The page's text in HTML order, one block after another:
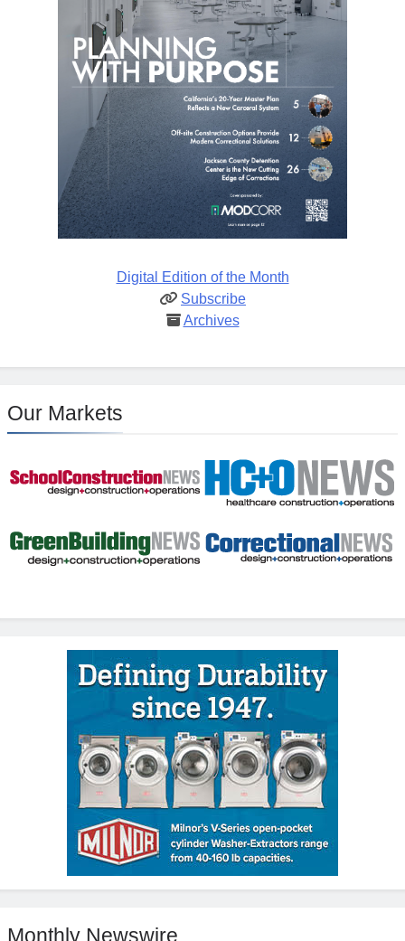
Digital Edition of the Month
Subscribe
Archives
Our Markets
Monthly Newswire